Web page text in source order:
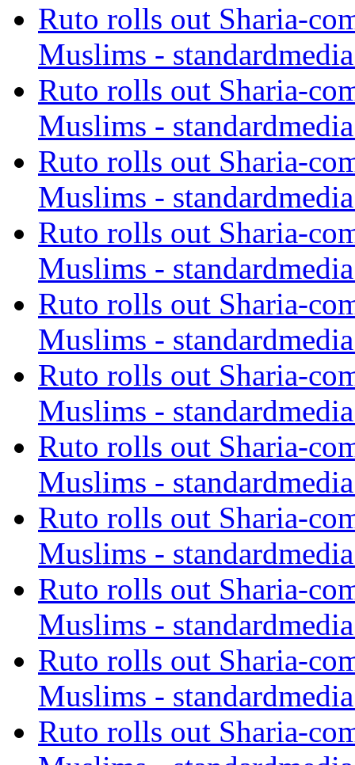
Ruto rolls out Sharia-
Muslims -
Ruto rolls out Sharia-
Muslims -
Ruto rolls out Sharia-
Muslims -
Ruto rolls out Sharia-
Muslims -
Ruto rolls out Sharia-
Muslims -
Ruto rolls out Sharia-
Muslims -
Ruto rolls out Sharia-
Muslims -
Ruto rolls out Sharia-
Muslims -
Ruto rolls out Sharia-
Muslims -
Ruto rolls out Sharia-
Muslims -
Ruto rolls out Sharia-